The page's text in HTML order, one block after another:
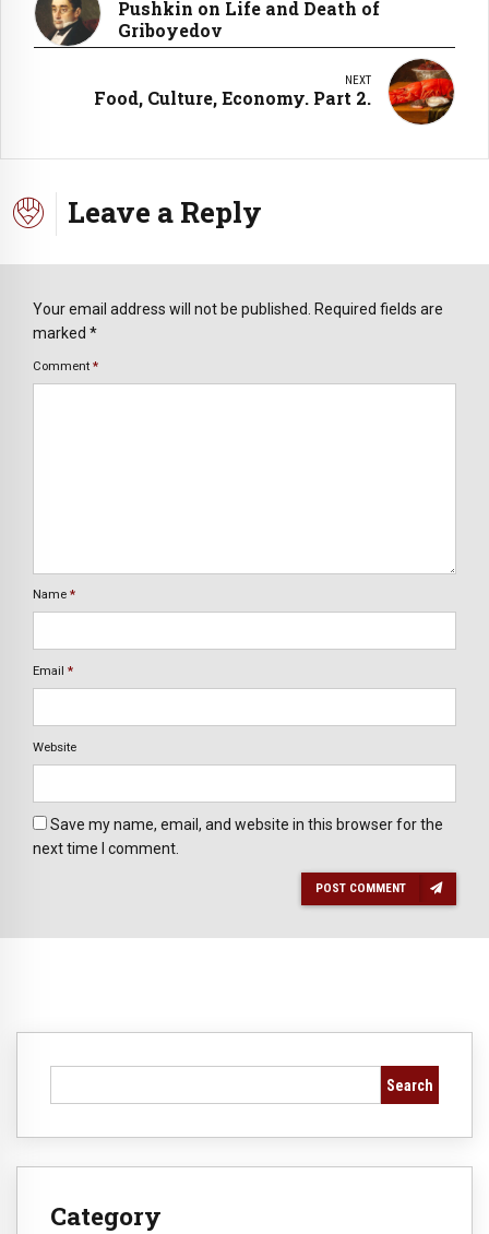
Pushkin on Life and Death of
Griboyedov
NEXT
Food, Culture, Economy. Part 2.
Leave a Reply
Your email address will not be published. Required fields are
marked *
Comment *
Name *
Email *
Website
Save my name, email, and website in this browser for the
next time I comment.
POST COMMENT
Search
Category